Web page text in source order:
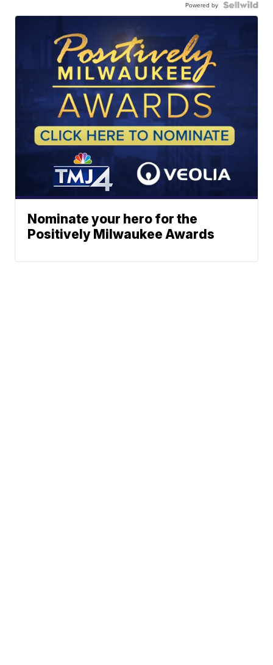
Powered by
Nominate your hero for the
Positively Milwaukee Awards